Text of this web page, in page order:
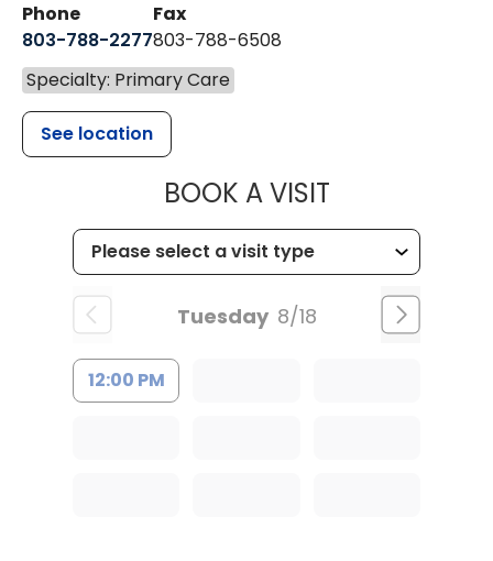
Phone
803-788-2277
Fax
803-788-6508
Specialty: Primary Care
See location
BOOK A VISITMUSC
Tuesday 8/18
12:00 PM